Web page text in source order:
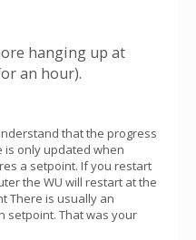
hanging up at
an hour).
that the progress
is only updated when
a setpoint. If you restart
the WU will restart at the
There is usually an
setpoint. That was your